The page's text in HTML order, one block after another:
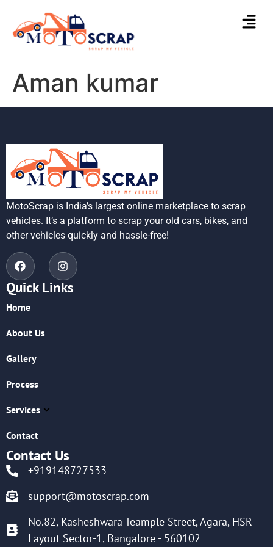
Aman kumar
MotoScrap is India’s largest online marketplace to scrap
vehicles. It’s a platform to scrap your old cars, bikes, and
other vehicles quickly and hassle-free!
Quick Links
Home
About Us
Gallery
Process
Services
Contact
Contact Us
+919148727533
support@motoscrap.com
No.82, Kasheshwara Teample Street, Agara, HSR
Layout Sector-1, Bangalore - 560102